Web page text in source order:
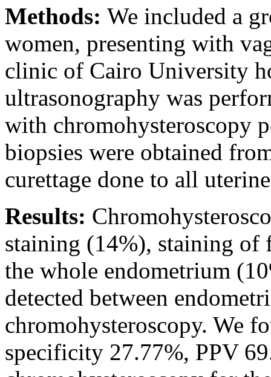
Methods: We included a
women, presenting with
clinic of Cairo University
ultrasonography was
with chromohysteroscopy
biopsies were obtained
curettage done to all
Results:
staining (14%), staining of
the whole endometrium
detected between
chromohysteroscopy. We
specificity 27.77%, PPV